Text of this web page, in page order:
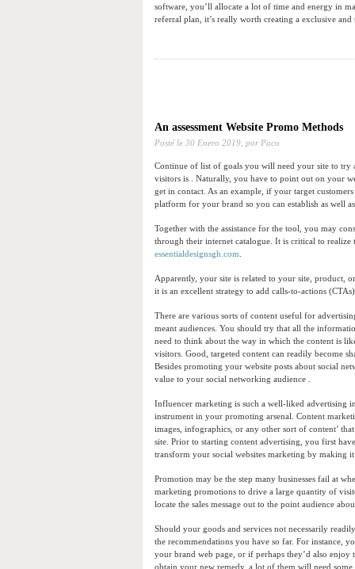
software, you’ll allocate a lot of time and energy in
referral plan, it’s really worth creating a exclusive
An assessment Website Promo Methods
Posté le 30 Enero 2019, por Paco
Continue of list of goals you will need your site to
visitors is . Naturally, you have to point out on your
get in contact. As an example, if your target
platform for your brand so you can establish as well
Together with the assistance for the tool, you may
through their internet catalogue. It is critical to realize
essentialdesignsgh.com
Apparently, your site is related to your site, product,
it is an excellent strategy to add calls-to-actions
There are various sorts of content useful for
meant audiences. You should try that all the
need to think about the way in which the content is
visitors. Good, targeted content can readily become
Besides promoting your website posts about social
value to your social networking audience .
Influencer marketing is such a well-liked advertising
instrument in your promoting arsenal. Content
images, infographics, or any other sort of content’
site. Prior to starting content advertising, you first
transform your social websites marketing by making
Promotion may be the step many businesses fail at
marketing promotions to drive a large quantity of
locate the sales message out to the point audience
Should your goods and services not necessarily
the recommendations you have so far. For instance,
your brand web page, or if perhaps they’d also
obtain your new remedy, a lot of them will need some